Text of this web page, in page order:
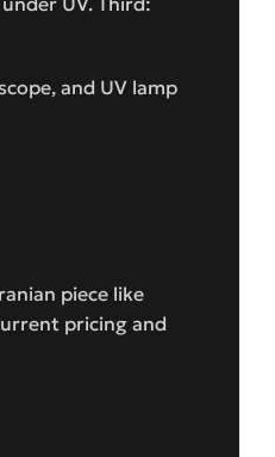
and UV lamp
piece like
pricing and